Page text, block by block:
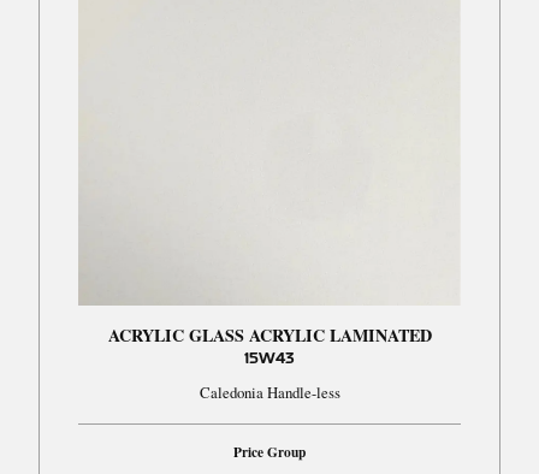
ACRYLIC GLASS ACRYLIC LAMINATED
15W43
Caledonia Handle-less
Price Group